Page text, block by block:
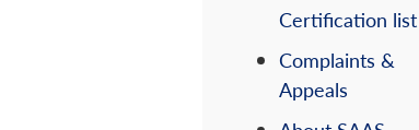
Certification list
Complaints &
Appeals